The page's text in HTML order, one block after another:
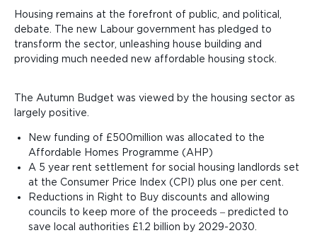
Housing remains at the forefront of public, and political,
debate. The new Labour government has pledged to
transform the sector, unleashing house building and
providing much needed new affordable housing stock.
The Autumn Budget was viewed by the housing sector as
largely positive.
New funding of £500million was allocated to the
Affordable Homes Programme (AHP)
A 5 year rent settlement for social housing landlords set
at the Consumer Price Index (CPI) plus one per cent.
Reductions in Right to Buy discounts and allowing
councils to keep more of the proceeds – predicted to
save local authorities £1.2 billion by 2029-2030.